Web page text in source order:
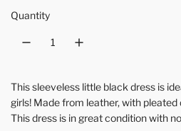
Quantity
This sleeveless little black dress is
girls! Made from leather, with
This dress is in great condition with